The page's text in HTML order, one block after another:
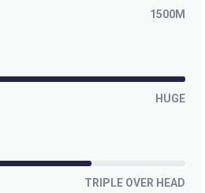
1500M
HUGE
TRIPLE OVER HEAD